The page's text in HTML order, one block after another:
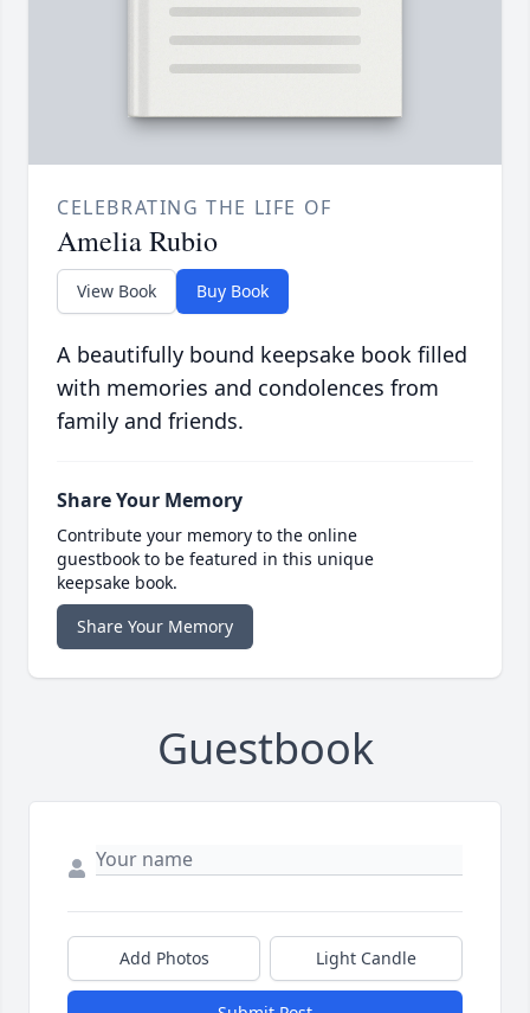
CELEBRATING THE LIFE OF
Amelia Rubio
View Book Buy Book
A beautifully bound keepsake book filled
with memories and condolences from
family and friends.
Share Your Memory
Contribute your memory to the online
guestbook to be featured in this unique
keepsake book.
Share Your Memory
Guestbook
Add Photos Light Candle